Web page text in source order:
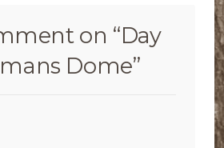
on “Day
Dome”